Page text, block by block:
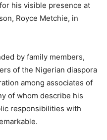
his visible presence at
Royce Metchie, in
by family members,
of the Nigerian diaspora
among associates of
of whom describe his
responsibilities with